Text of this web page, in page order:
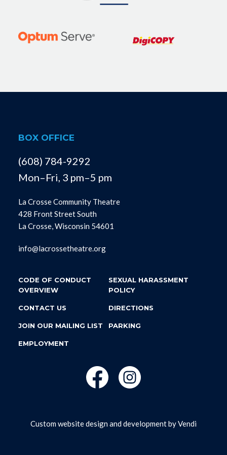
BOX OFFICE
(608) 784-9292
Mon–Fri, 3 pm–5 pm
La Crosse Community Theatre
428 Front Street South
La Crosse, Wisconsin 54601
info@lacrossetheatre.org
CODE OF CONDUCT
OVERVIEW
SEXUAL HARASSMENT
POLICY
CONTACT US DIRECTIONS
JOIN OUR MAILING LIST PARKING
EMPLOYMENT
Custom website design and development byVendi